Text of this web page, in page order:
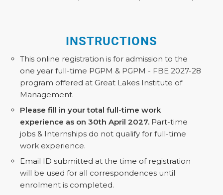
INSTRUCTIONS
This online registration is for admission to the
one year full-time PGPM & PGPM - FBE 2027-28
program offered at Great Lakes Institute of
Management.
Please fill in your total full-time work
experience as on 30th April 2027. Part-time
jobs & Internships do not qualify for full-time
work experience.
Email ID submitted at the time of registration
will be used for all correspondences until
enrolment is completed.